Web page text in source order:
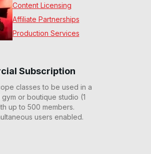
Subscription
classes to be used in a
gym or boutique studio (1
up to 500 members.
users enabled.
Content Licensing
Affiliate Partnerships
Production Services